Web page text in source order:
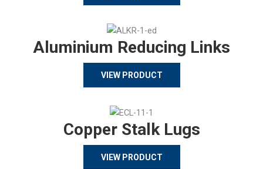
Aluminium Reducing Links
VIEW PRODUCT
Copper Stalk Lugs
VIEW PRODUCT